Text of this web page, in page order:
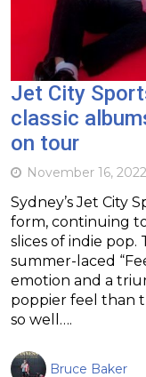
Jet City
classic
on tour
November 16, 2022
Sydney’s Jet City
form, continuing
slices of indie
summer-laced
emotion and a
poppier feel than
so well….
Bruce Baker